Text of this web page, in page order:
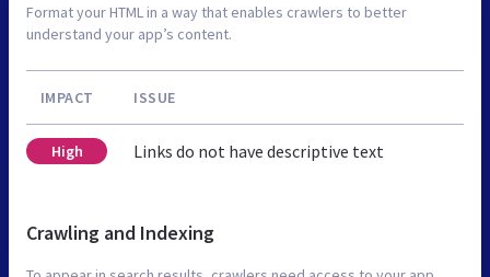
Format your HTML in a way that enables crawlers to better
understand your app’s content.
IMPACT ISSUE
High Links do not have descriptive text
Crawling and Indexing